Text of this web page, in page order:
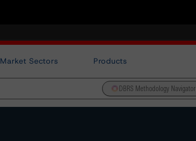
Market Sectors Products
DBRS Methodology Navigator